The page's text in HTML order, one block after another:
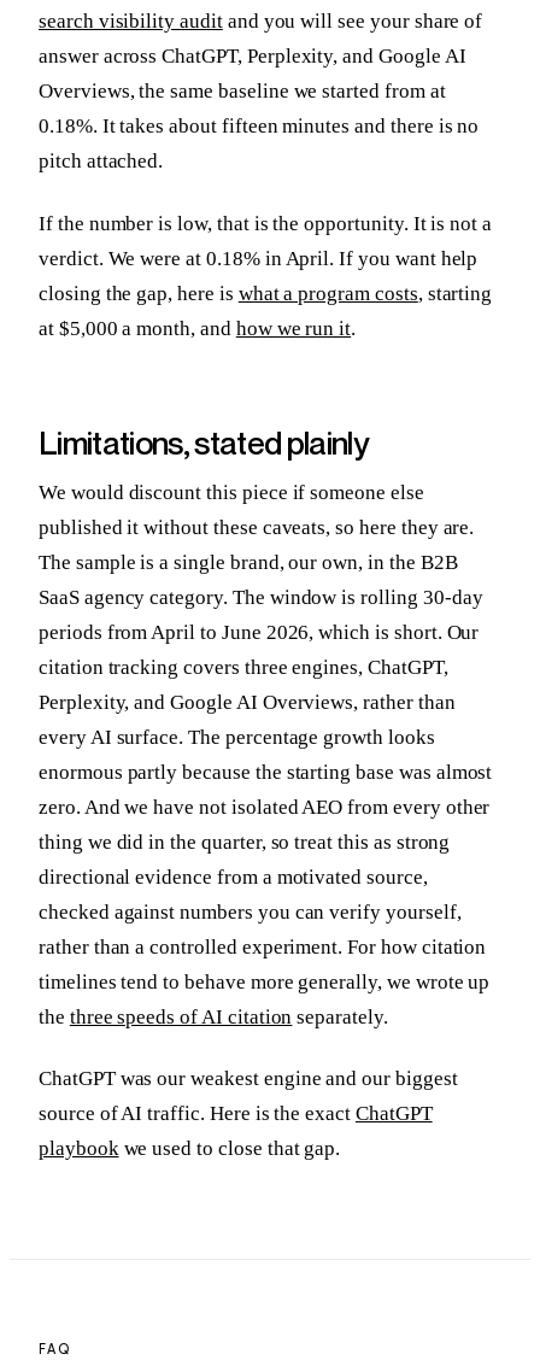
search visibility auditand you will see your share of
answer across ChatGPT, Perplexity, and Google AI
Overviews, the same baseline we started from at
0.18%. It takes about fifteen minutes and there is no
pitch attached.
If the number is low, that is the opportunity. It is not a
verdict. We were at 0.18% in April. If you want help
closing the gap, here is what a program costs, starting
at $5,000 a month, and how we run it.
Limitations, stated plainly
We would discount this piece if someone else
published it without these caveats, so here they are.
The sample is a single brand, our own, in the B2B
SaaS agency category. The window is rolling 30-day
periods from April to June 2026, which is short. Our
citation tracking covers three engines, ChatGPT,
Perplexity, and Google AI Overviews, rather than
every AI surface. The percentage growth looks
enormous partly because the starting base was almost
zero. And we have not isolated AEO from every other
thing we did in the quarter, so treat this as strong
directional evidence from a motivated source,
checked against numbers you can verify yourself,
rather than a controlled experiment. For how citation
timelines tend to behave more generally, we wrote up
the three speeds of AI citation separately.
ChatGPT was our weakest engine and our biggest
source of AI traffic. Here is the exact ChatGPT
playbookwe used to close that gap.
FAQ